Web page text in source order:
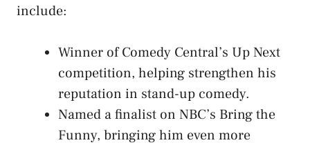
include:
Winner of Comedy Central’s Up Next
competition, helping strengthen his
reputation in stand-up comedy.
Named a finalist on NBC’s Bring the
Funny, bringing him even more